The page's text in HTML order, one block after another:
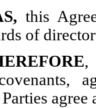
this
of
,
agree